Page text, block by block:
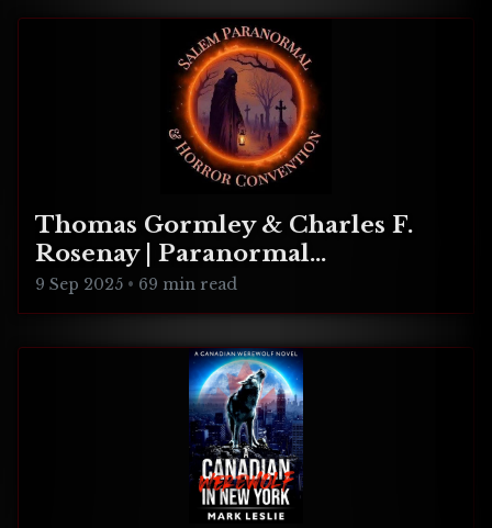
Thomas Gormley & Charles F.
Rosenay | Paranormal
Connecticut
9 Sep 2025 • 69 min read